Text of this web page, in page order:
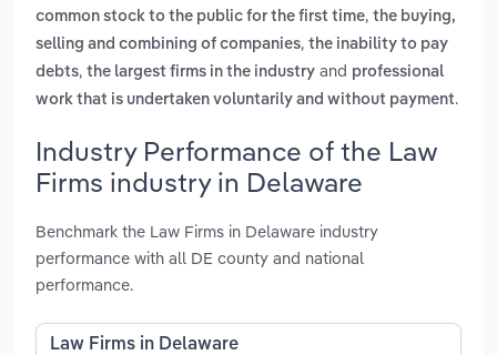
common stock to the public for the first time, the buying,
selling and combining of companies, the inability to pay
debts, the largest firms in the industry and professional
work that is undertaken voluntarily and without payment.
Industry Performance of the Law
Firms industry in Delaware
Benchmark the Law Firms in Delaware industry
performance with all DE county and national
performance.
Law Firms in Delaware